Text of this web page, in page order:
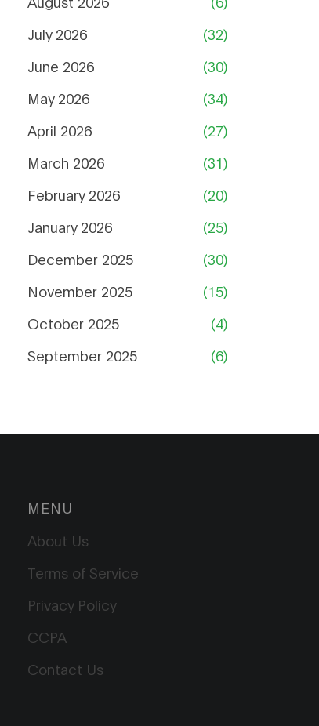
July 2026
(32)
June 2026
(30)
May 2026
(34)
April 2026
(27)
March 2026
(31)
February 2026
(20)
January 2026
(25)
December 2025
(30)
November 2025
(15)
October 2025
(4)
September 2025
(6)
MENU
About Us
Terms of Service
Privacy Policy
CCPA
Contact Us